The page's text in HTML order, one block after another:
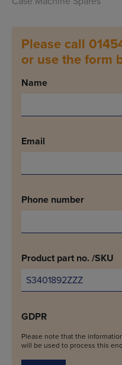
Please call
or use the form
Name
Email
Phone number
Product part no. /SKU
GDPR
Please note that the
will be used to process this